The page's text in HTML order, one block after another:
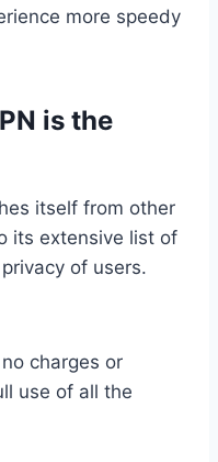
more speedy
is the
itself from other
its extensive list of
of users.
charges or
use of all the